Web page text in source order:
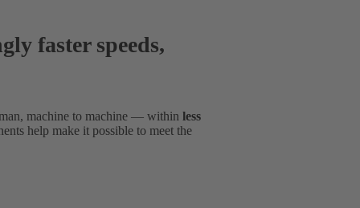
faster speeds,
machine to machine — within less
help make it possible to meet the